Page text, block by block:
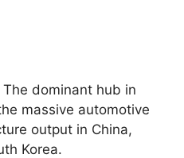
The dominant hub in
massive automotive
output in China,
Korea.